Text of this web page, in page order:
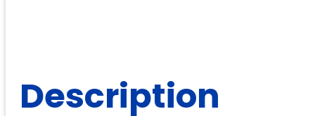
Description